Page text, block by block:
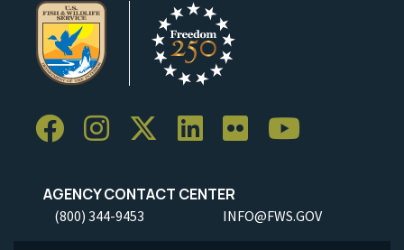
AGENCY CONTACT CENTER
(800) 344-9453 INFO@FWS.GOV